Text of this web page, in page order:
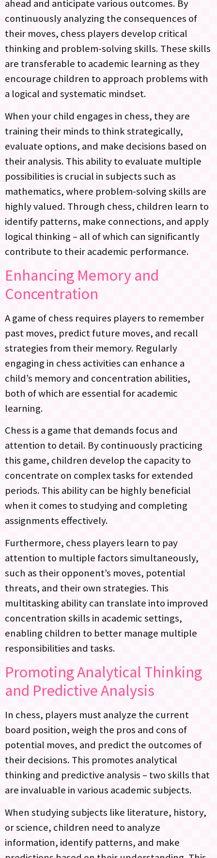
ahead and anticipate various outcomes. By
continuously analyzing the consequences of
their moves, chess players develop critical
thinking and problem-solving skills. These skills
are transferable to academic learning as they
encourage children to approach problems with
a logical and systematic mindset.
When your child engages in chess, they are
training their minds to think strategically,
evaluate options, and make decisions based on
their analysis. This ability to evaluate multiple
possibilities is crucial in subjects such as
mathematics, where problem-solving skills are
highly valued. Through chess, children learn to
identify patterns, make connections, and apply
logical thinking – all of which can significantly
contribute to their academic performance.
Enhancing Memory and
Concentration
A game of chess requires players to remember
past moves, predict future moves, and recall
strategies from their memory. Regularly
engaging in chess activities can enhance a
child’s memory and concentration abilities,
both of which are essential for academic
learning.
Chess is a game that demands focus and
attention to detail. By continuously practicing
this game, children develop the capacity to
concentrate on complex tasks for extended
periods. This ability can be highly beneficial
when it comes to studying and completing
assignments effectively.
Furthermore, chess players learn to pay
attention to multiple factors simultaneously,
such as their opponent’s moves, potential
threats, and their own strategies. This
multitasking ability can translate into improved
concentration skills in academic settings,
enabling children to better manage multiple
responsibilities and tasks.
Promoting Analytical Thinking
and Predictive Analysis
In chess, players must analyze the current
board position, weigh the pros and cons of
potential moves, and predict the outcomes of
their decisions. This promotes analytical
thinking and predictive analysis – two skills that
are invaluable in various academic subjects.
When studying subjects like literature, history,
or science, children need to analyze
information, identify patterns, and make